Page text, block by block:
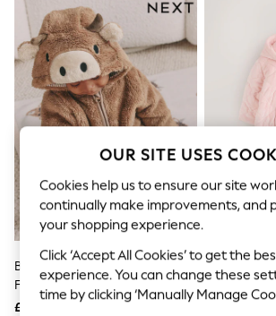
The Occasion Shop
Boho Styles
Festival
Escape into Summer: As
Top Picks
Spring Dressing
Jeans & a Nice Top
Coastal Prints
Graphic Styles
Balloon Trousers
Self.
All Clothing
Blazers
Coats & Jackets
Co-ords
Brown Hamish Hooded Baby
Fleece Pramsuit (0-18mths)
£22 - £24
Pink Velour
Baby All-In-
£28 - £30
OUR SITE USES
Cookies help us to ensure our site
continually make improvements, and
your shopping experience.
Click ‘Accept All Cookies’ to get the
experience. You can change these
time by clicking ‘Manually Manage